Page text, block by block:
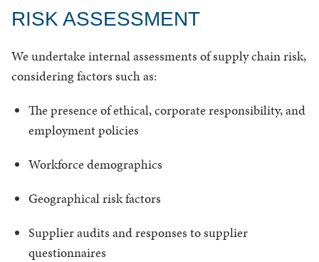
RISK ASSESSMENT
We undertake internal assessments of supply chain risk,
considering factors such as:
The presence of ethical, corporate responsibility, and
employment policies
Workforce demographics
Geographical risk factors
Supplier audits and responses to supplier
questionnaires